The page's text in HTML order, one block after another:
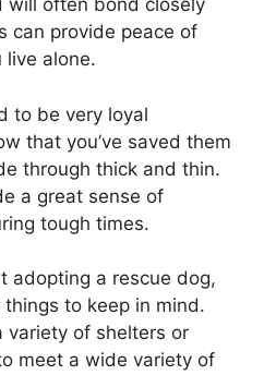
will often bond closely
can provide peace of
live alone.
to be very loyal
that you’ve saved them
through thick and thin.
a great sense of
tough times.
adopting a rescue dog,
to keep in mind.
variety of shelters or
meet a wide variety of